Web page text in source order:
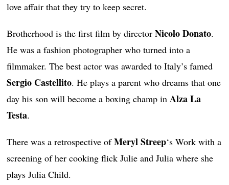
love affair that they try to keep secret.
Brotherhood is the first film by directorNicolo Donato.
He was a fashion photographer who turned into a
filmmaker. The best actor was awarded to Italy’s famed
Sergio Castellito. He plays a parent who dreams that one
day his son will become a boxing champ inAlza La
Testa.
There was a retrospective ofMeryl Streep‘s Work with a
screening of her cooking flick Julie and Julia where she
plays Julia Child.